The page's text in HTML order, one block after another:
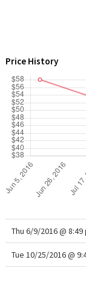
Price History
Thu 6/9/2016 @ 8:49
Tue 10/25/2016 @